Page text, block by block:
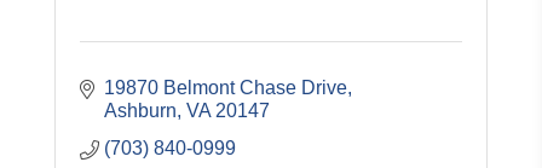
19870 Belmont Chase Drive
Ashburn VA 20147
(703) 840-0999